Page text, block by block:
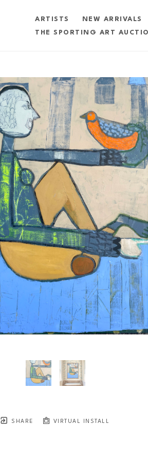
ARTISTS NEW ARRIVALS
THE SPORTING ART
SHARE VIRTUAL INSTALL